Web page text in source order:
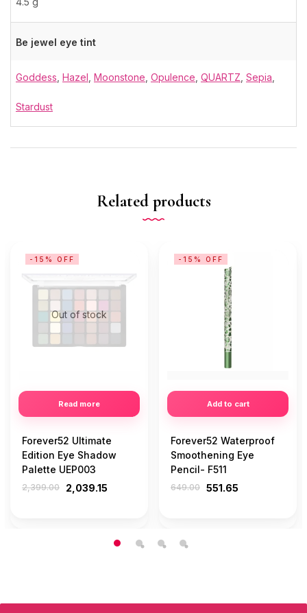
Be jewel eye tint
Goddess Hazel Moonstone Opulence QUARTZ Sepia
Stardust
Related products
Out of stock
Read more
-15% OFF
Forever52 Ultimate
Edition Eye Shadow
Palette UEP003
2,399.00 2,039.15
Add to cart
-15% OFF
Forever52 Waterproof
Smoothening Eye
Pencil- F511
649.00 551.65